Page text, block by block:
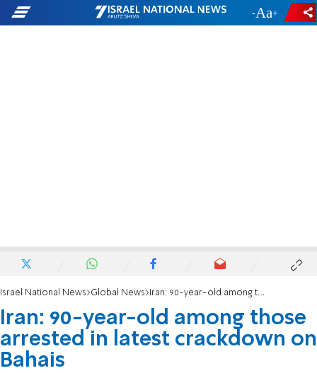
- +
Israel National News Global News Iran: 90-year-old among those arrested in latest crackdown on Bahais
Iran: 90-year-old among those
arrested in latest crackdown on
Bahais